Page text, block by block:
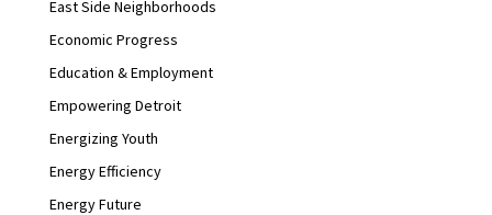
East Side Neighborhoods
Economic Progress
Education & Employment
Empowering Detroit
Energizing Youth
Energy Efficiency
Energy Future